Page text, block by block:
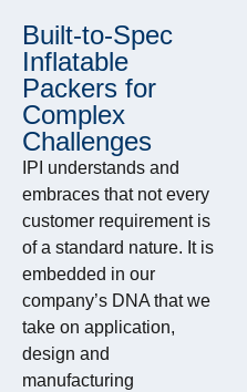
Built-to-Spec
Inflatable
Packers for
Complex
Challenges
IPI understands and
embraces that not every
customer requirement is
of a standard nature. It is
embedded in our
company’s DNA that we
take on application,
design and
manufacturing